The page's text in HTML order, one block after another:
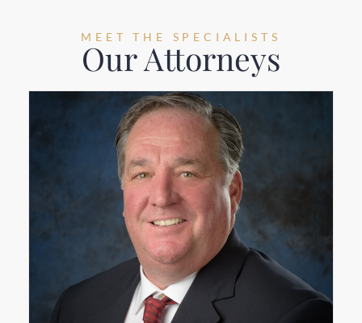
MEET THE SPECIALISTS
Our Attorneys